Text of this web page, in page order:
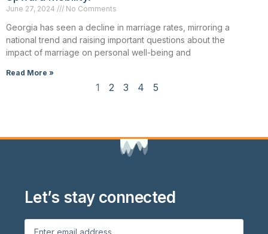
June 27, 2024 No Comments
Georgia has seen a decline in marriage rates, mirroring a
national trend and raising important questions about the
impact of marriage on personal well-being and
Read More »
1 2 3 4 5
Let’s stay connected